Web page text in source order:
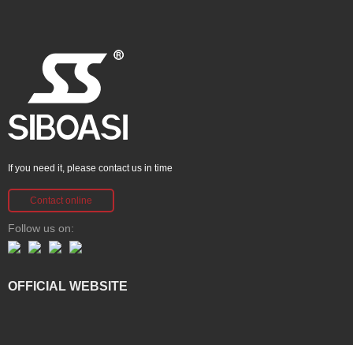
If you need it, please contact us in time
Contact online
Follow us on:
OFFICIAL WEBSITE